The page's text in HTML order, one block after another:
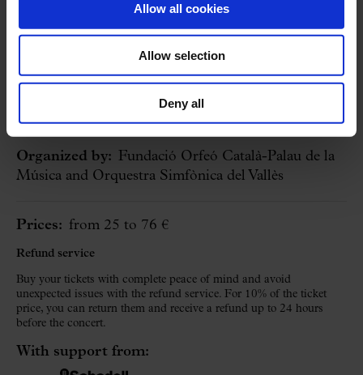
Allow all cookies
Allow selection
Deny all
23 January 2027
Symphonic Concerts at the Palau
Organized by: Fundació Orfeó Català-Palau de la
Música and Orquestra Simfònica del Vallès
Prices: from 25 to 76 €
Refund service
Buy your tickets with complete peace of mind and avoid
unexpected issues with the refund service. For 10% of the ticket
price, you can return them and receive a refund up to 24 hours
before the concert.
With support from: